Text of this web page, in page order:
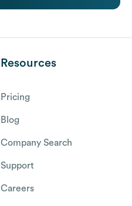
Resources
Pricing
Blog
Company Search
Support
Careers